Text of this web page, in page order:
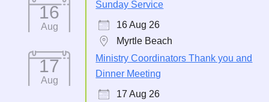
16
Aug
Sunday Service
16 Aug 26
Myrtle Beach
17
Aug
Ministry Coordinators Thank you and
Dinner Meeting
17 Aug 26